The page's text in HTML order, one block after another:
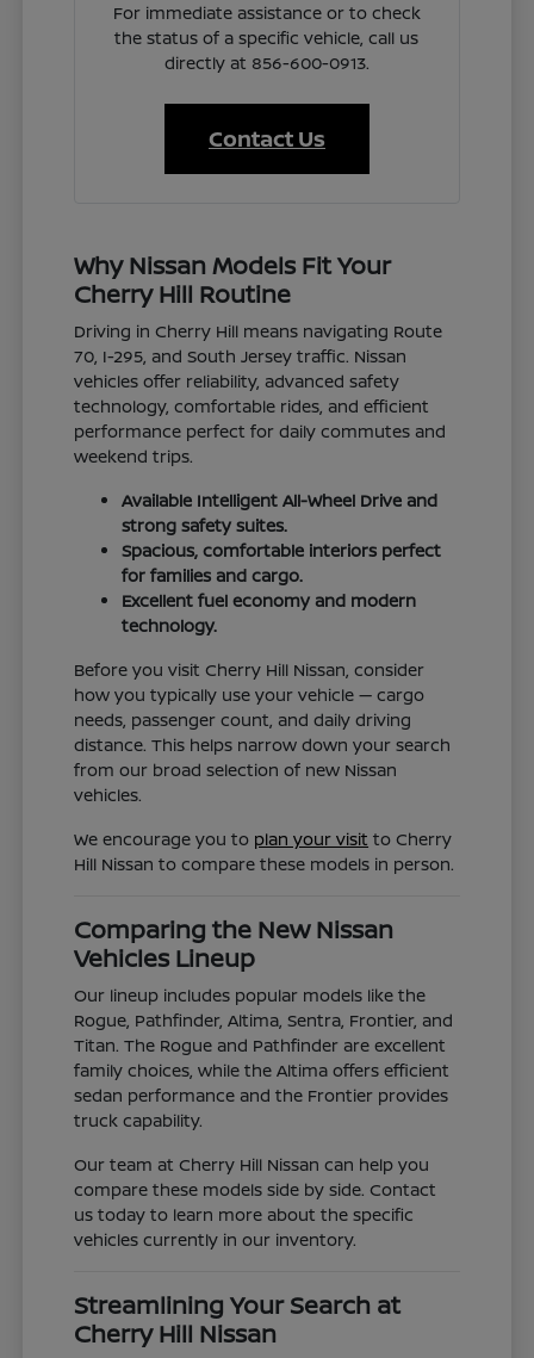
For immediate assistance or to check
the status of a specific vehicle, call us
directly at 856-600-0913.
Contact Us
Why Nissan Models Fit Your
Cherry Hill Routine
Driving in Cherry Hill means navigating Route
70, I-295, and South Jersey traffic. Nissan
vehicles offer reliability, advanced safety
technology, comfortable rides, and efficient
performance perfect for daily commutes and
weekend trips.
Available Intelligent All-Wheel Drive and
strong safety suites.
Spacious, comfortable interiors perfect
for families and cargo.
Excellent fuel economy and modern
technology.
Before you visit Cherry Hill Nissan, consider
how you typically use your vehicle — cargo
needs, passenger count, and daily driving
distance. This helps narrow down your search
from our broad selection of new Nissan
vehicles.
We encourage you to plan your visit to Cherry
Hill Nissan to compare these models in person.
Comparing the New Nissan
Vehicles Lineup
Our lineup includes popular models like the
Rogue, Pathfinder, Altima, Sentra, Frontier, and
Titan. The Rogue and Pathfinder are excellent
family choices, while the Altima offers efficient
sedan performance and the Frontier provides
truck capability.
Our team at Cherry Hill Nissan can help you
compare these models side by side. Contact
us today to learn more about the specific
vehicles currently in our inventory.
Streamlining Your Search at
Cherry Hill Nissan